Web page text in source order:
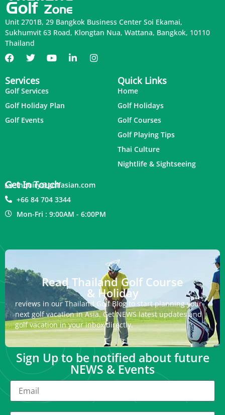
Unit 2701B, 29 Bangkok Business Center Soi Ekamai,
Sukhumvit 63 Road, Klongtan Nua, Wattana, Bangkok, 10110
Thailand
Services
Golf Services
Golf Holiday Plan
Golf Events
Quick Links
Home
Golf Holidays
Golf Courses
Golf Playing Tips
Thai Culture
Nightlife & Sightseeing
Get In Touch
inquiry@golfasian.com
+66 84 704 3344
Mon-Fri : 9:00AM - 6:00PM
Read Thailand Golf Course
& Holiday
reviews in our Thailand Golf Blog to start planning your
next golf vacation in Asia. Get NEWS latest updates and
golf vacation in your inbox directly.
Sign Up to be notified about future
NEWS & Events